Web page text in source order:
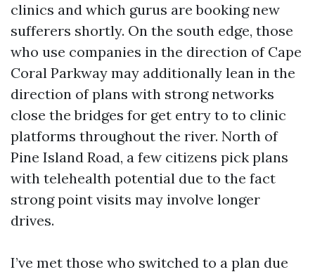
clinics and which gurus are booking new
sufferers shortly. On the south edge, those
who use companies in the direction of Cape
Coral Parkway may additionally lean in the
direction of plans with strong networks
close the bridges for get entry to to clinic
platforms throughout the river. North of
Pine Island Road, a few citizens pick plans
with telehealth potential due to the fact
strong point visits may involve longer
drives.
I’ve met those who switched to a plan due